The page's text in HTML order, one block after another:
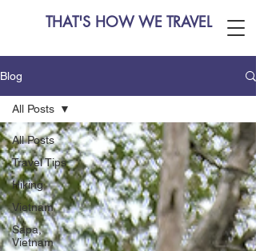
THAT'S HOW WE TRAVEL
Blog
All Posts
Travel Tips
Hiking
Vietnam
Sapa,
Vietnam
All Posts